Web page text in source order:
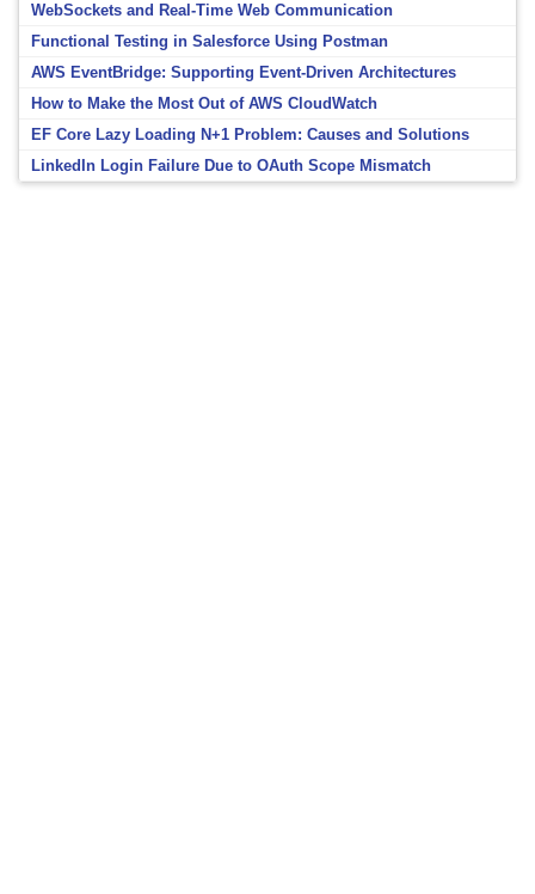
WebSockets and Real-Time Web Communication
Functional Testing in Salesforce Using Postman
AWS EventBridge: Supporting Event-Driven Architectures
How to Make the Most Out of AWS CloudWatch
EF Core Lazy Loading N+1 Problem: Causes and Solutions
LinkedIn Login Failure Due to OAuth Scope Mismatch